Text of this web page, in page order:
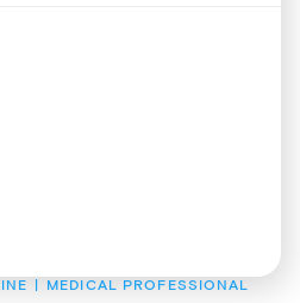
MEDICAL PROFESSIONAL